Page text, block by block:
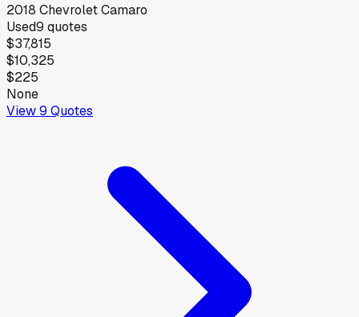
2018 ChevroletCamaro
Used9 quotes
$37,815
$10,325
$225
None
View9 Quotes